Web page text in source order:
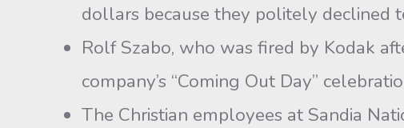
dollars because they politely declined
Rolf Szabo, who was fired by Kodak
company’s “Coming Out Day”
The Christian employees at Sandia